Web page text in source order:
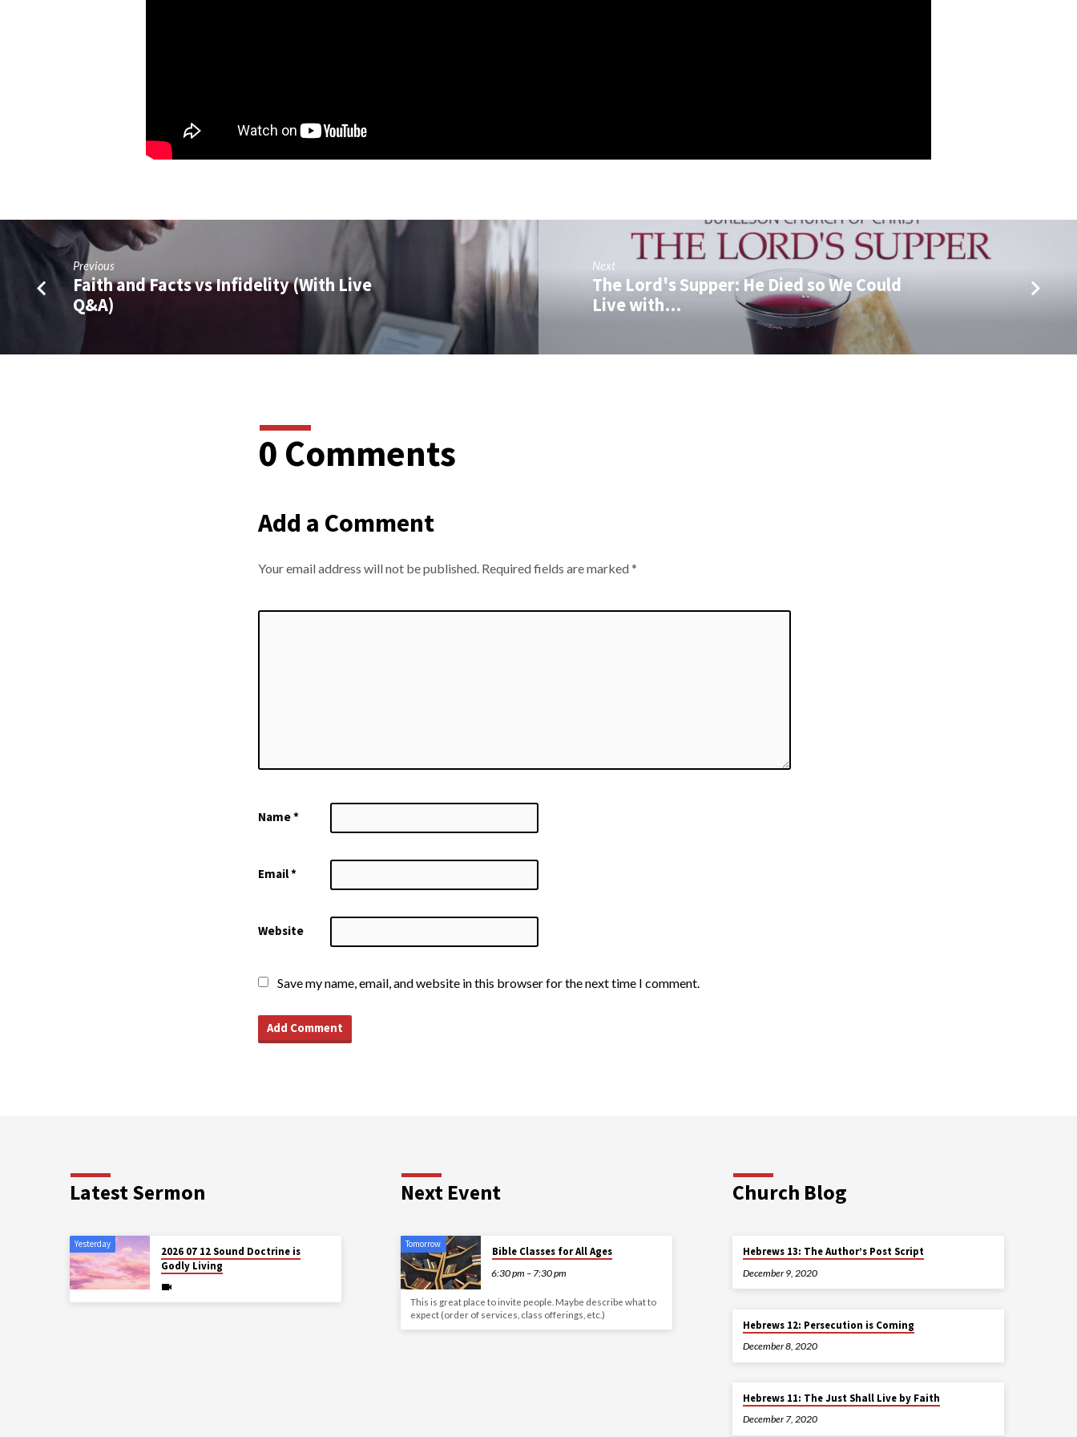
Previous
Faith and Facts vs Infidelity (With Live
Q&A)
Next
The Lord's Supper: He Died so We Could
Live with…
0 Comments
Add a Comment
Your email address will not be published. Required fields are marked*
Name*
Email*
Website
Save my name, email, and website in this browser for the next time I comment.
Latest Sermon
Yesterday
2026 07 12 Sound Doctrine is
Godly Living
Next Event
Tomorrow
Bible Classes for All Ages
6:30 pm – 7:30 pm
This is great place to invite people. Maybe describe what to
expect (order of services, class offerings, etc.)
Church Blog
Hebrews 13: The Author’s Post Script
December 9, 2020
Hebrews 12: Persecution is Coming
December 8, 2020
Hebrews 11: The Just Shall Live by Faith
December 7, 2020